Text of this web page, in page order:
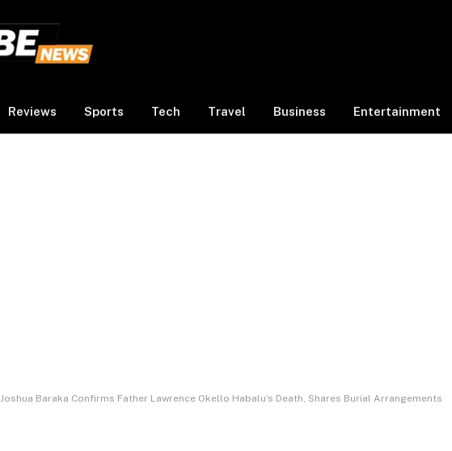
Reviews Sports Tech Travel Business Entertainment
Joshua Baraka Confirms Father Lawrence Okello Habalu’s Death, Shares Burial Arrangements